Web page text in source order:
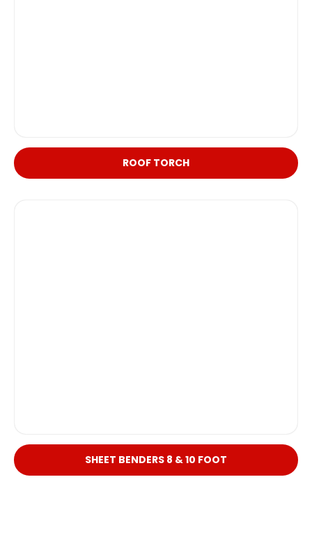
ROOF TORCH
SHEET BENDERS 8 & 10 FOOT